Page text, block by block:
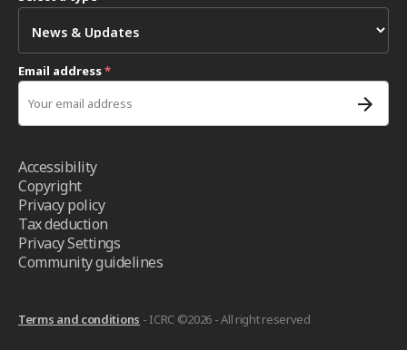
Email address*
Accessibility
Copyright
Privacy policy
Tax deduction
Privacy Settings
Community guidelines
Terms and conditions - ICRC ©2026 - All right reserved